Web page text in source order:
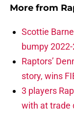
More from
Scottie
bumpy
Raptors’
story, wins
3 players
with at trade